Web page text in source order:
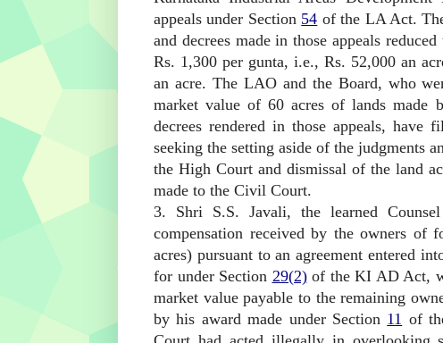
appeals under Section 54 of the LA Act.
and decrees made in those appeals
Rs. 1,300 per gunta, i.e., Rs. 52,000 an
an acre. The LAO and the Board, who
market value of 60 acres of lands made
decrees rendered in those appeals, have
seeking the setting aside of the judgments
the High Court and dismissal of the land
made to the Civil Court.
3. Shri S.S. Javali, the learned
compensation received by the owners of
acres) pursuant to an agreement entered
for under Section 29(2)of the KI AD Act,
market value payable to the remaining
by his award made under Section 11 of